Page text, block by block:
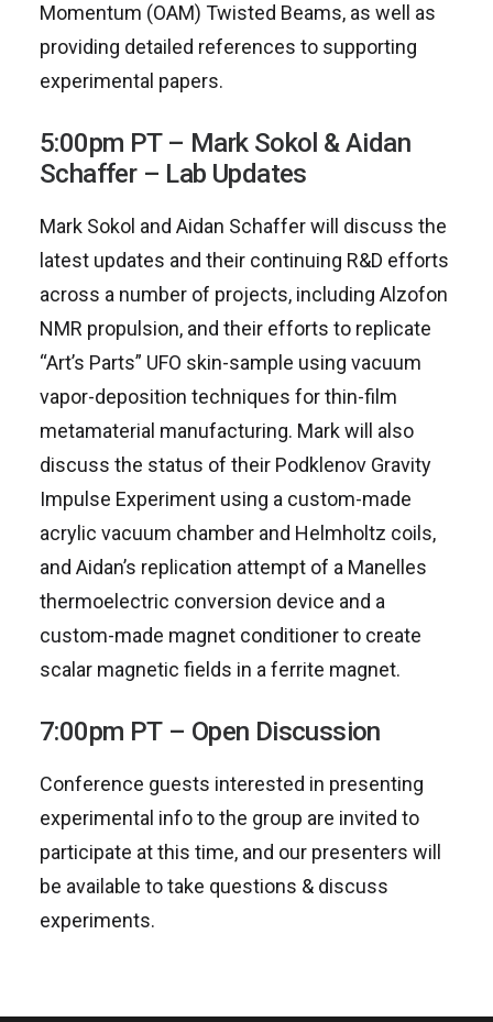
Momentum (OAM) Twisted Beams, as well as
providing detailed references to supporting
experimental papers.
5:00pm PT – Mark Sokol & Aidan
Schaffer – Lab Updates
Mark Sokol and Aidan Schaffer will discuss the
latest updates and their continuing R&D efforts
across a number of projects, including Alzofon
NMR propulsion, and their efforts to replicate
“Art’s Parts” UFO skin-sample using vacuum
vapor-deposition techniques for thin-film
metamaterial manufacturing. Mark will also
discuss the status of their Podklenov Gravity
Impulse Experiment using a custom-made
acrylic vacuum chamber and Helmholtz coils,
and Aidan’s replication attempt of a Manelles
thermoelectric conversion device and a
custom-made magnet conditioner to create
scalar magnetic fields in a ferrite magnet.
7:00pm PT – Open Discussion
Conference guests interested in presenting
experimental info to the group are invited to
participate at this time, and our presenters will
be available to take questions & discuss
experiments.